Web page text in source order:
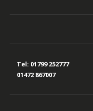
Tel: 01799 252777
01472 867007